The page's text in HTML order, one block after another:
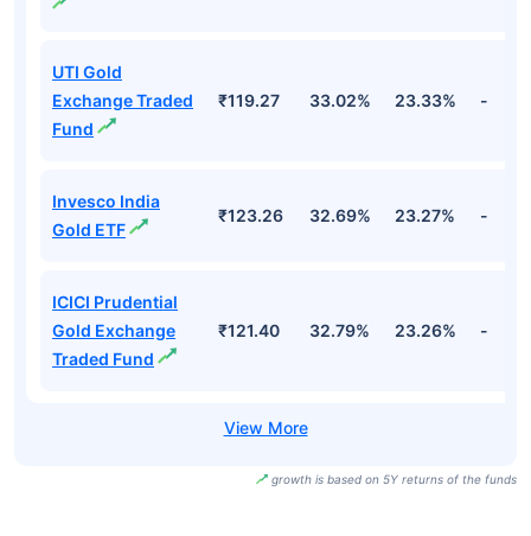
UTI Gold
Exchange Traded
Fund
₹119.27 33.02% 23.33% -
Invesco India
Gold ETF
₹123.26 32.69% 23.27% -
ICICI Prudential
Gold Exchange
Traded Fund
₹121.40 32.79% 23.26% -
growth is based on 5Y returns of the funds